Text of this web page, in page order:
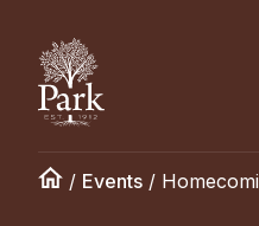
/ Events /